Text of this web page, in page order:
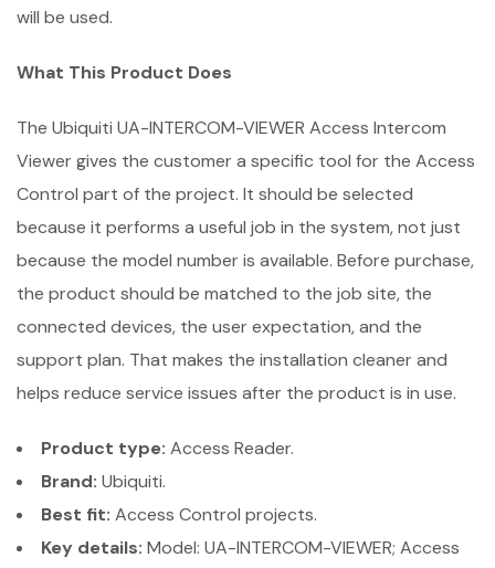
will be used.
What This Product Does
The Ubiquiti UA-INTERCOM-VIEWER Access Intercom
Viewer gives the customer a specific tool for the Access
Control part of the project. It should be selected
because it performs a useful job in the system, not just
because the model number is available. Before purchase,
the product should be matched to the job site, the
connected devices, the user expectation, and the
support plan. That makes the installation cleaner and
helps reduce service issues after the product is in use.
Product type: Access Reader.
Brand: Ubiquiti.
Best fit: Access Control projects.
Key details: Model: UA-INTERCOM-VIEWER; Access